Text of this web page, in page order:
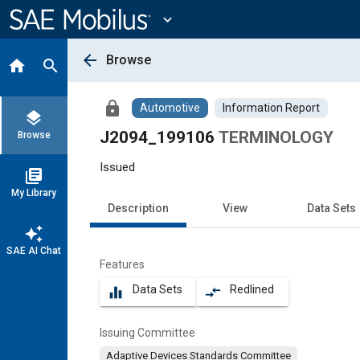
Content
expand_more
home search
layers
Browse
library_books
My Library
auto_awesome
SAE AI Chat
arrow_back Browse
lock Automotive Information Report
J2094_199106 TERMINOLOGY
Issued
Description View Data Sets
Features
equalizer Data Sets compare_arrows Redlined
Issuing Committee
Adaptive Devices Standards Committee